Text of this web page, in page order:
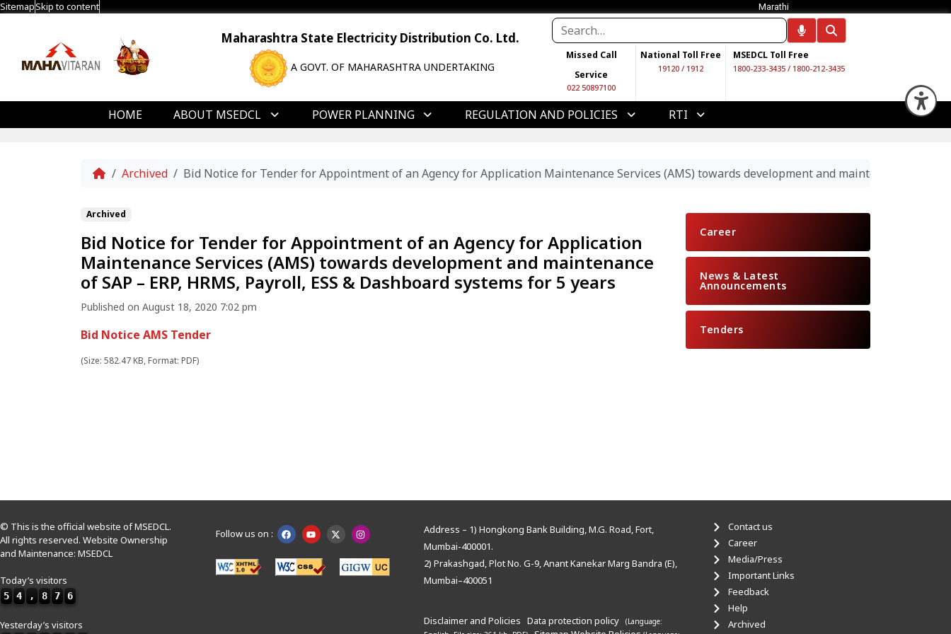
SitemapSkip to content Marathi
Maharashtra State Electricity Distribution Co. Ltd.
A GOVT. OF MAHARASHTRA UNDERTAKING
Missed Call
Service
022 50897100
National Toll Free
19120 / 1912
MSEDCL Toll Free
1800-233-3435 / 1800-212-3435
HOME ABOUT MSEDCL POWER PLANNING REGULATION AND POLICIES RTI
Home
Archived Bid Notice for Tender for Appointment of an Agency for Application Maintenance Services (AMS) towards development and maintenance of SAP
Archived
Bid Notice for Tender for Appointment of an Agency for Application
Maintenance Services (AMS) towards development and maintenance
of SAP – ERP, HRMS, Payroll, ESS & Dashboard systems for 5 years
Published on August 18, 2020 7:02 pm
Bid Notice AMS Tender
(Size: 582.47 KB, Format: PDF)
Career
News & Latest
Announcements
Tenders
© This is the official website of MSEDCL.
All rights reserved. Website Ownership
and Maintenance: MSEDCL
Today’s visitors
5 4 , 8 7 6
Yesterday’s visitors
Follow us on :
Address – 1) Hongkong Bank Building, M.G. Road, Fort,
Mumbai-400001.
2) Prakashgad, Plot No. G-9, Anant Kanekar Marg Bandra (E),
Mumbai–400051
Disclaimer and Policies Data protection policy
(Language:
Contact us
Career
Media/Press
Important Links
Feedback
Help
Archived